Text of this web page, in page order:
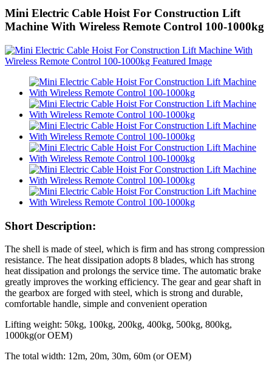
Mini Electric Cable Hoist For Construction Lift
Machine With Wireless Remote Control 100-1000kg
Short Description:
The shell is made of steel, which is firm and has strong compression
resistance. The heat dissipation adopts 8 blades, which has strong
heat dissipation and prolongs the service time. The automatic brake
greatly improves the working efficiency. The gear and gear shaft in
the gearbox are forged with steel, which is strong and durable,
comfortable handle, simple and convenient operation
Lifting weight: 50kg, 100kg, 200kg, 400kg, 500kg, 800kg,
1000kg(or OEM)
The total width: 12m, 20m, 30m, 60m (or OEM)